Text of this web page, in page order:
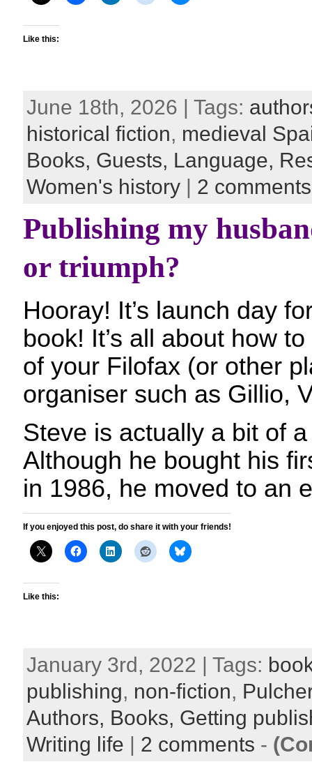
Like this:
June 18th, 2026 | Tags:
historical fiction, medieval
Books, Guests, Language,
Women's history | 2 comments
Publishing my
or triumph?
Hooray! It’s launch day
book! It’s all about how
of your Filofax (or other
organiser such as Gillio,
Steve is actually a bit of
Although he bought his
in 1986, he moved to an
If you enjoyed this post, do share it with your friends!
Like this:
January 3rd, 2022 | Tags:
publishing, non-fiction,
Authors, Books, Getting
Writing life | 2 comments -